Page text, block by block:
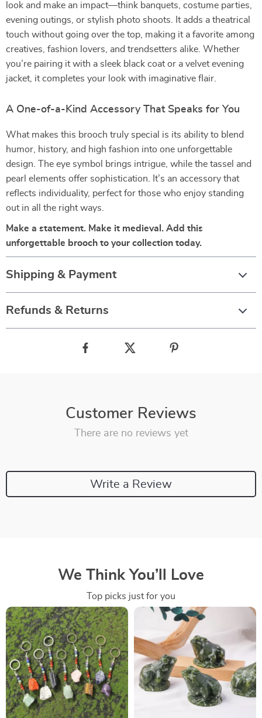
look and make an impact—think banquets, costume parties,
evening outings, or stylish photo shoots. It adds a theatrical
touch without going over the top, making it a favorite among
creatives, fashion lovers, and trendsetters alike. Whether
you’re pairing it with a sleek black coat or a velvet evening
jacket, it completes your look with imaginative flair.
A One-of-a-Kind Accessory That Speaks for You
What makes this brooch truly special is its ability to blend
humor, history, and high fashion into one unforgettable
design. The eye symbol brings intrigue, while the tassel and
pearl elements offer sophistication. It’s an accessory that
reflects individuality, perfect for those who enjoy standing
out in all the right ways.
Make a statement. Make it medieval. Add this
unforgettable brooch to your collection today.
Shipping & Payment
Refunds & Returns
Customer Reviews
There are no reviews yet
Write a Review
We Think You’ll Love
Top picks just for you